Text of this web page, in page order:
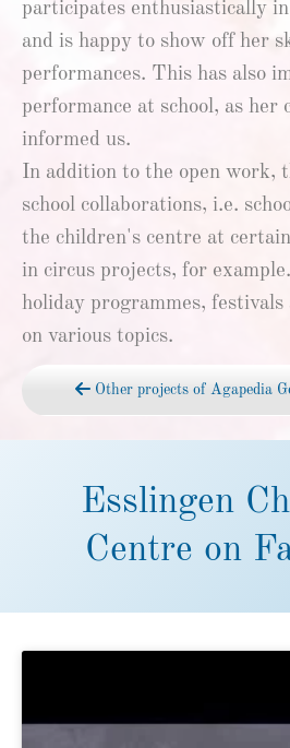
participates enthusiastically
and is happy to show off her
performances. This has also
performance at school, as her
informed us.
In addition to the open work,
school collaborations, i.e.
the children's centre at
in circus projects, for
holiday programmes, festivals
on various topics.
Other projects of Agapedia
Esslingen
Centre on